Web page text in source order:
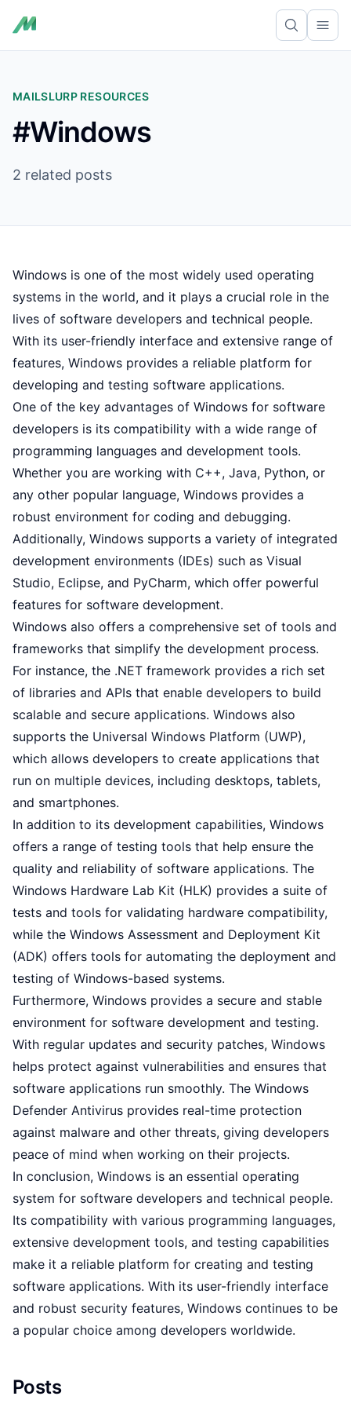
MAILSLURP RESOURCES
#Windows
2 related posts
Windows is one of the most widely used operating
systems in the world, and it plays a crucial role in the
lives of software developers and technical people.
With its user-friendly interface and extensive range of
features, Windows provides a reliable platform for
developing and testing software applications.
One of the key advantages of Windows for software
developers is its compatibility with a wide range of
programming languages and development tools.
Whether you are working with C++, Java, Python, or
any other popular language, Windows provides a
robust environment for coding and debugging.
Additionally, Windows supports a variety of integrated
development environments (IDEs) such as Visual
Studio, Eclipse, and PyCharm, which offer powerful
features for software development.
Windows also offers a comprehensive set of tools and
frameworks that simplify the development process.
For instance, the .NET framework provides a rich set
of libraries and APIs that enable developers to build
scalable and secure applications. Windows also
supports the Universal Windows Platform (UWP),
which allows developers to create applications that
run on multiple devices, including desktops, tablets,
and smartphones.
In addition to its development capabilities, Windows
offers a range of testing tools that help ensure the
quality and reliability of software applications. The
Windows Hardware Lab Kit (HLK) provides a suite of
tests and tools for validating hardware compatibility,
while the Windows Assessment and Deployment Kit
(ADK) offers tools for automating the deployment and
testing of Windows-based systems.
Furthermore, Windows provides a secure and stable
environment for software development and testing.
With regular updates and security patches, Windows
helps protect against vulnerabilities and ensures that
software applications run smoothly. The Windows
Defender Antivirus provides real-time protection
against malware and other threats, giving developers
peace of mind when working on their projects.
In conclusion, Windows is an essential operating
system for software developers and technical people.
Its compatibility with various programming languages,
extensive development tools, and testing capabilities
make it a reliable platform for creating and testing
software applications. With its user-friendly interface
and robust security features, Windows continues to be
a popular choice among developers worldwide.
Posts